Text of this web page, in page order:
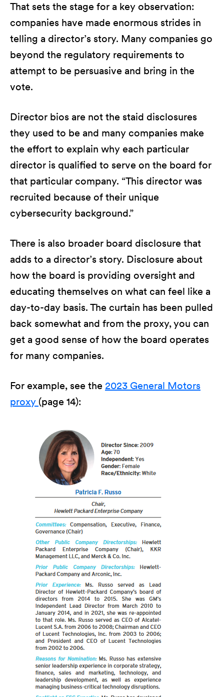
That sets the stage for a key observation:
companies have made enormous strides in
telling a director’s story. Many companies go
beyond the regulatory requirements to
attempt to be persuasive and bring in the
vote.
Director bios are not the staid disclosures
they used to be and many companies make
the effort to explain why each particular
director is qualified to serve on the board for
that particular company. “This director was
recruited because of their unique
cybersecurity background.”
There is also broader board disclosure that
adds to a director’s story. Disclosure about
how the board is providing oversight and
educating themselves on what can feel like a
day-to-day basis. The curtain has been pulled
back somewhat and from the proxy, you can
get a good sense of how the board operates
for many companies.
For example, see the 2023 General Motors
proxy (page 14):